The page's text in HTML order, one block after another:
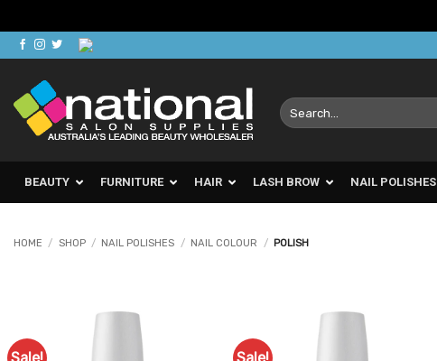
Skip
to
content
Search
for:
BEAUTY FURNITURE HAIR LASH BROW NAIL POLISHES
HOME / SHOP / NAIL POLISHES / NAIL COLOUR / POLISH